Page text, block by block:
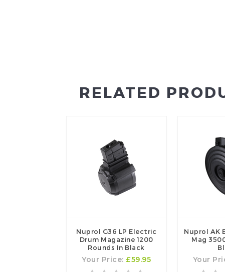
RELATED
Nuprol G36 LP Electric
Drum Magazine 1200
Rounds In Black
Your Price: £59.95
Nuprol AK
Mag
Your